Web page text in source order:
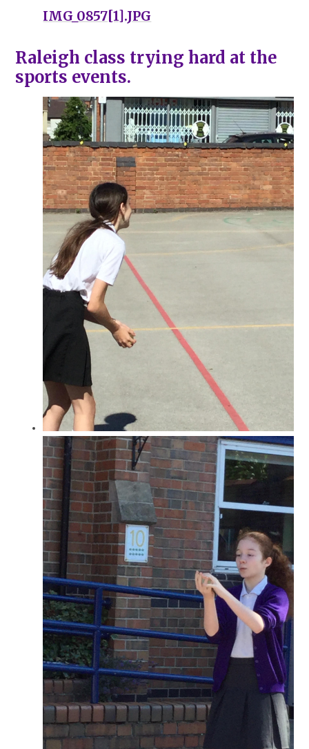
IMG_0857[1].JPG
Raleigh class trying hard at the
sports events.